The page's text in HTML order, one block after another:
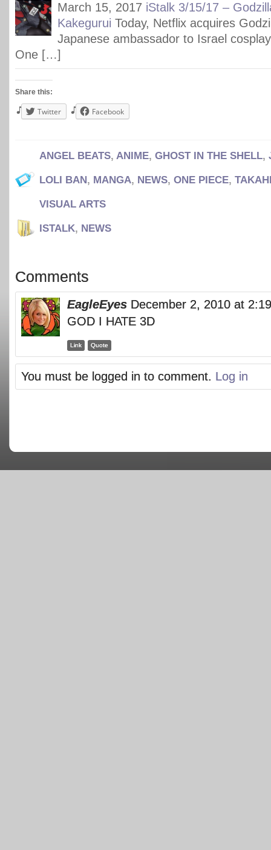
March 15, 2017 iStalk 3/15/17 –
Kakegurui Today, Netflix acquires
Japanese ambassador to Israel
One […]
Share this:
Twitter Facebook
ANGEL BEATS, ANIME, GHOST IN THE SHELL,
LOLI BAN, MANGA, NEWS, ONE PIECE,
VISUAL ARTS
ISTALK, NEWS
Comments
EagleEyes December 2, 2010 at
GOD I HATE 3D
Link Quote
You must be logged in to comment. Log in